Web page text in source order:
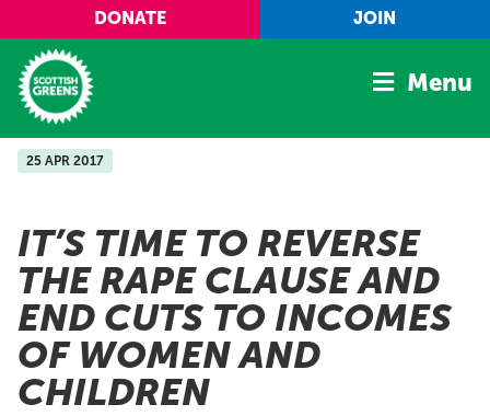
Skip to main content
DONATE JOIN
Home
Manifesto
Our Movement
Conference
Shop
Menu
25 APR 2017
IT’S TIME TO REVERSE
THE RAPE CLAUSE AND
END CUTS TO INCOMES
OF WOMEN AND
CHILDREN